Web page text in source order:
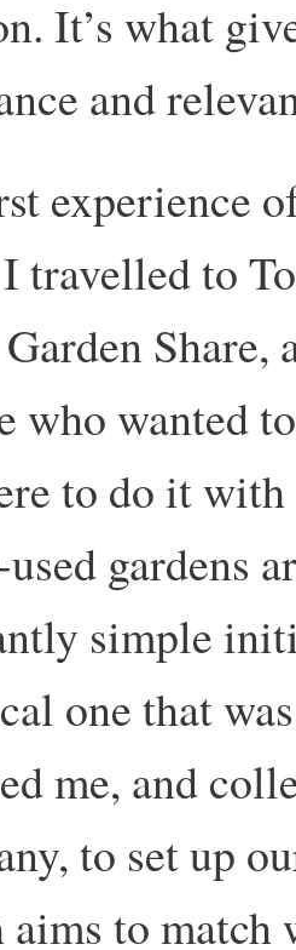
It’s what
and
experience
travelled to
Share,
who wanted
to do it with
gardens
simple
one that
me, and
to set up
to match